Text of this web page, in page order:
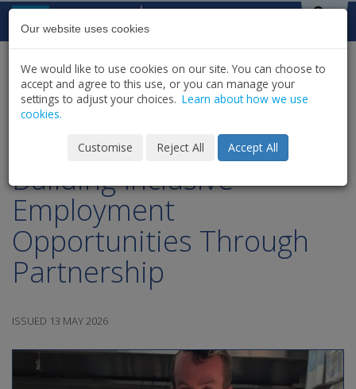
Skip to content
St Michael's
House
HOME NEWS
LATEST NEWS & UPDATES
SHARE
WorkAbility Wednesday |
Building Inclusive
Employment
Opportunities Through
Partnership
ISSUED 13 MAY 2026
Our website uses cookies
We would like to use cookies on our site. You can choose to
accept and agree to this use, or you can manage your
settings to adjust your choices. Learn about how we use
cookies.
Customise Reject All Accept All